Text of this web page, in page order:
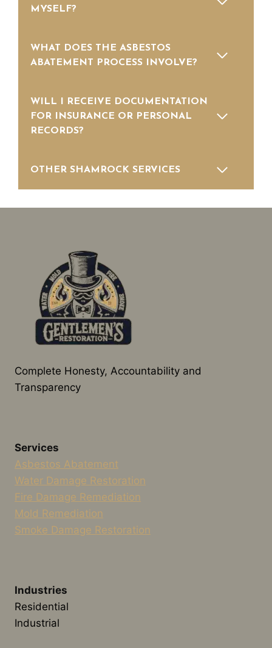
MYSELF?
WHAT DOES THE ASBESTOS
ABATEMENT PROCESS INVOLVE?
WILL I RECEIVE DOCUMENTATION
FOR INSURANCE OR PERSONAL
RECORDS?
OTHER SHAMROCK SERVICES
Complete Honesty, Accountability and
Transparency
Services
Asbestos Abatement
Water Damage Restoration
Fire Damage Remediation
Mold Remediation
Smoke Damage Restoration
Industries
Residential
Industrial